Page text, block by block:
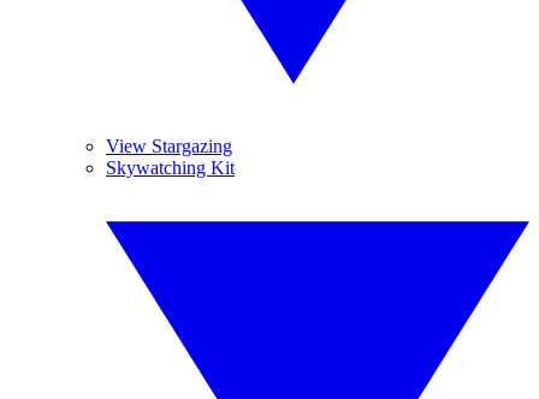
View Stargazing
Skywatching Kit